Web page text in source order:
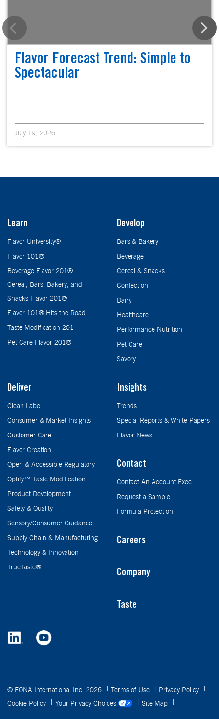
Flavor Forecast Trend: Simple to
Spectacular
July 19, 2026
Learn
Flavor University®
Flavor 101®
Beverage Flavor 201®
Cereal, Bars, Bakery, and
Snacks Flavor 201®
Flavor 101® Hits the Road
Taste Modification 201
Pet Care Flavor 201®
Develop
Bars & Bakery
Beverage
Cereal & Snacks
Confection
Dairy
Healthcare
Performance Nutrition
Pet Care
Savory
Deliver
Clean Label
Consumer & Market Insights
Customer Care
Flavor Creation
Open & Accessible Regulatory
Optify™ Taste Modification
Product Development
Safety & Quality
Sensory/Consumer Guidance
Supply Chain & Manufacturing
Technology & Innovation
TrueTaste®
Insights
Trends
Special Reports & White Papers
Flavor News
Contact
Contact An Account Exec
Request a Sample
Formula Protection
Careers
Company
Taste
© FONA International Inc. 2026 Terms of Use
Privacy Policy
Cookie Policy
Your Privacy Choices Site Map